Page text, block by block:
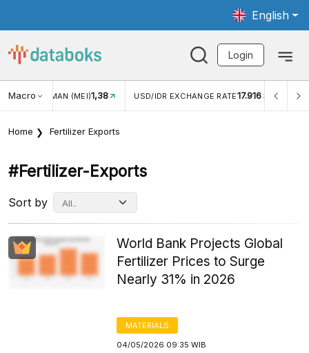
English
Login
Macro RATE17.916 INFLASI YOY (JUL)2,88% INFLASI MOM
Home Fertilizer Exports
#fertilizer-Exports
Sort by
World Bank Projects Global
Fertilizer Prices to Surge
Nearly 31% in 2026
MATERIALS
04/05/2026 09:35 WIB